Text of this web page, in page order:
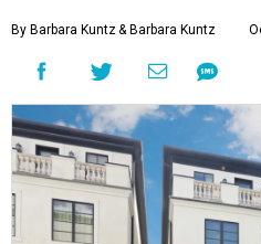
By Barbara Kuntz& Barbara Kuntz